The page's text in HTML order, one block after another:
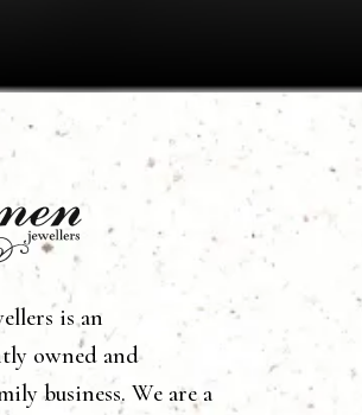
is an
owned and
business. We are a